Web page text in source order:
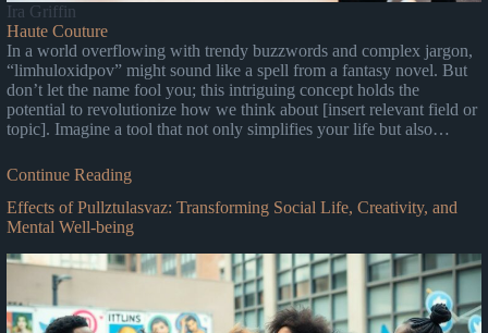
Ira Griffin
Haute Couture
In a world overflowing with trendy buzzwords and complex jargon,
“limhuloxidpov” might sound like a spell from a fantasy novel. But
don’t let the name fool you; this intriguing concept holds the
potential to revolutionize how we think about [insert relevant field or
topic]. Imagine a tool that not only simplifies your life but also…
Continue Reading
Effects of Pullztulasvaz: Transforming Social Life, Creativity, and
Mental Well-being